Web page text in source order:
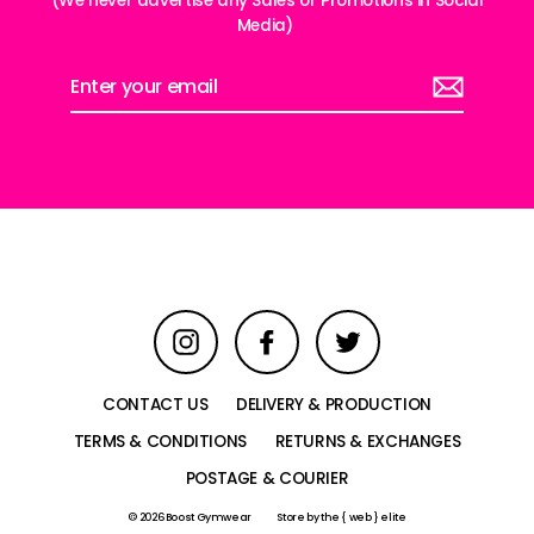
Media)
your
Instagram Facebook Twitter
CONTACT US
DELIVERY & PRODUCTION
TERMS & CONDITIONS
RETURNS & EXCHANGES
POSTAGE & COURIER
© 2026 Boost Gymwear Store bythe { web } elite